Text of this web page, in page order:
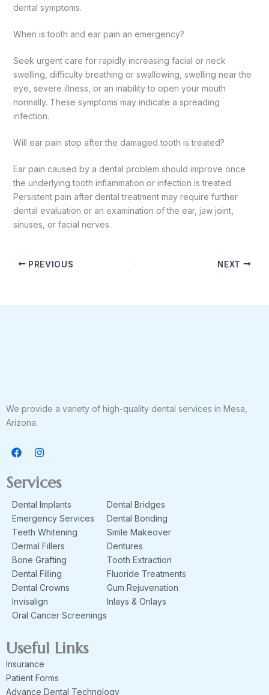
dental symptoms.
When is tooth and ear pain an emergency?
Seek urgent care for rapidly increasing facial or neck
swelling, difficulty breathing or swallowing, swelling near the
eye, severe illness, or an inability to open your mouth
normally. These symptoms may indicate a spreading
infection.
Will ear pain stop after the damaged tooth is treated?
Ear pain caused by a dental problem should improve once
the underlying tooth inflammation or infection is treated.
Persistent pain after dental treatment may require further
dental evaluation or an examination of the ear, jaw joint,
sinuses, or facial nerves.
PREVIOUS NEXT
We provide a variety of high-quality dental services in Mesa,
Arizona.
F
a
e
b
o
k
I
n
t
a
r
a
m
Services
Dental Implants
Emergency Services
Teeth Whitening
Dermal Fillers
Bone Grafting
Dental Filling
Dental Crowns
Invisalign
Oral Cancer Screenings
Dental Bridges
Dental Bonding
Smile Makeover
Dentures
Tooth Extraction
Fluoride Treatments
Gum Rejuvenation
Inlays & Onlays
Useful Links
Insurance
Patient Forms
Advance Dental Technology